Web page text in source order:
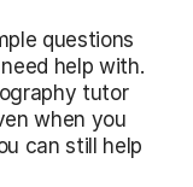
questions
help with.
tutor
when you
can still help